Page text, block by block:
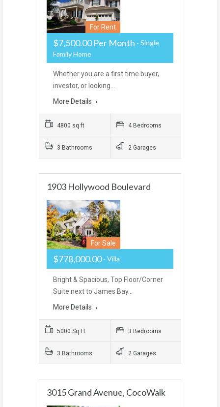
For Rent
$7,500.00 Per Month
Single
Family Home
Whether you are a first time buyer,
investor, or looking…
More Details
4800 sq ft 4 Bedrooms
3 Bathrooms 2 Garages
1903 Hollywood Boulevard
For Sale
$778,000.00 Villa
Bright & Spacious, Top Floor/Corner
Suite next to James Bay…
More Details
5000 Sq Ft 3 Bedrooms
3 Bathrooms 2 Garages
3015 Grand Avenue, CocoWalk